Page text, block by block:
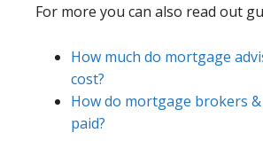
For more you can also read out
How much do mortgage
cost?
How do mortgage brokers
paid?